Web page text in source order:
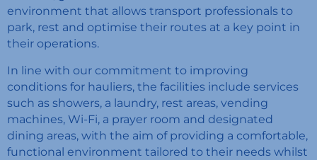
environment that allows transport professionals to
park, rest and optimise their routes at a key point in
their operations.
In line with our commitment to improving
conditions for hauliers, the facilities include services
such as showers, a laundry, rest areas, vending
machines, Wi-Fi, a prayer room and designated
dining areas, with the aim of providing a comfortable,
functional environment tailored to their needs whilst